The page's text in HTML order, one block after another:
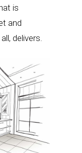
is
and
delivers.